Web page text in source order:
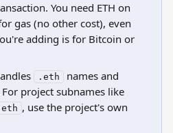
You need ETH on
gas (no other cost), even
adding is for Bitcoin or
.eth
names and
project subnames like
, use the project's own